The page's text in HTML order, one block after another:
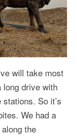
will take most
long drive with
So it’s
We had a
the